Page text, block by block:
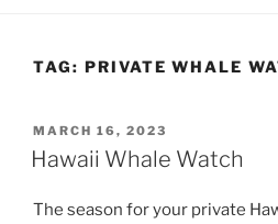
TAG: PRIVATE WHALE
POSTED
ON
MARCH 16, 2023
Hawaii Whale Watch
The season for your private